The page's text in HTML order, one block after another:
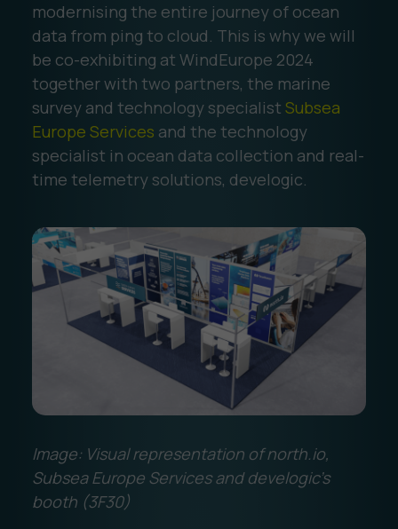
modernising the entire journey of ocean
data from ping to cloud. This is why we will
be co-exhibiting at WindEurope 2024
together with two partners, the marine
survey and technology specialist Subsea
Europe Services and the technology
specialist in ocean data collection and real-
time telemetry solutions, develogic.
Image: Visual representation of north.io,
Subsea Europe Services and develogic's
booth (3F30)